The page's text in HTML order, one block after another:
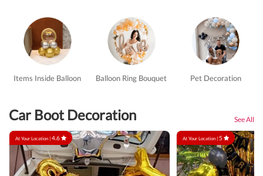
Items Inside Balloon Balloon Ring Bouquet Pet Decoration
Car Boot Decoration See All
At Your Location |4.6 At Your Location |5